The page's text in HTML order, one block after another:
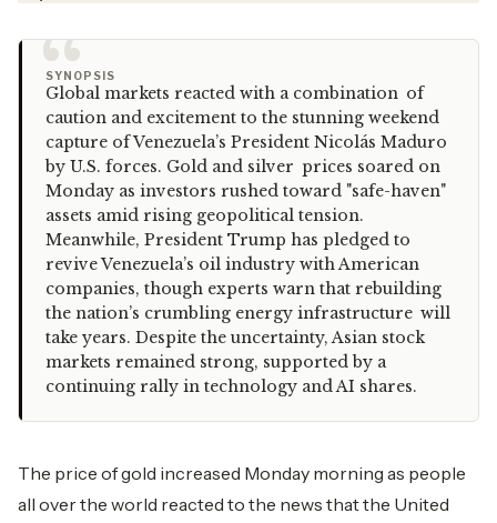
“
SYNOPSIS
Global markets reacted with a combination of
caution and excitement to the stunning weekend
capture of Venezuela’s President Nicolás Maduro
by U.S. forces. Gold and silver prices soared on
Monday as investors rushed toward "safe-haven"
assets amid rising geopolitical tension.
Meanwhile, President Trump has pledged to
revive Venezuela’s oil industry with American
companies, though experts warn that rebuilding
the nation’s crumbling energy infrastructure will
take years. Despite the uncertainty, Asian stock
markets remained strong, supported by a
continuing rally in technology and AI shares.
The price of gold increased Monday morning as people
all over the world reacted to the news that the United